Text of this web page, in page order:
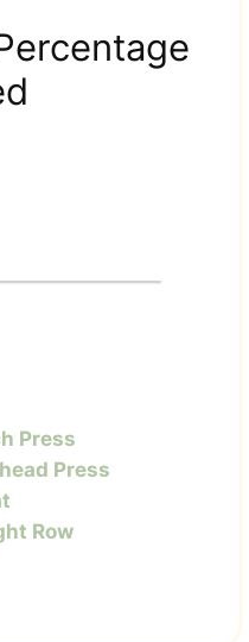
Press
Press
Row